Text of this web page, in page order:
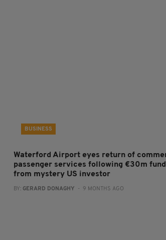
BUSINESS
Waterford Airport eyes return of
passenger services following €30m
from mystery US investor
BY: GERARD DONAGHY - 9 MONTHS AGO